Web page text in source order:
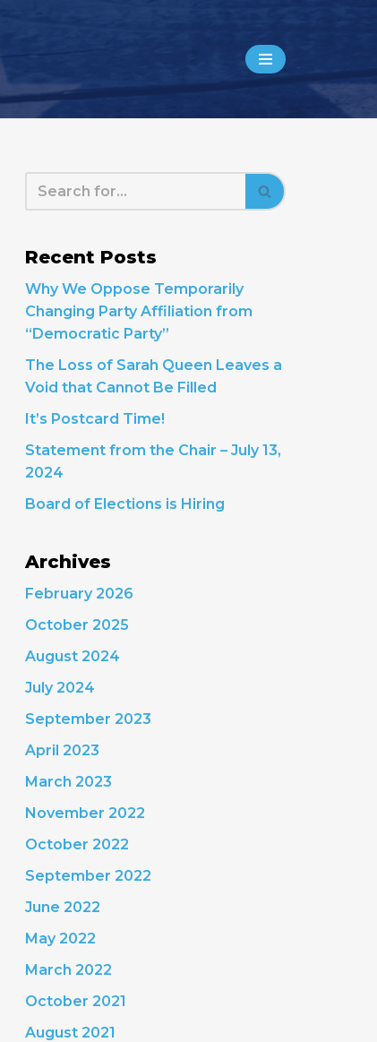
Recent Posts
Why We Oppose Temporarily
Changing Party Affiliation from
“Democratic Party”
The Loss of Sarah Queen Leaves a
Void that Cannot Be Filled
It’s Postcard Time!
Statement from the Chair – July 13,
2024
Board of Elections is Hiring
Archives
February 2026
October 2025
August 2024
July 2024
September 2023
April 2023
March 2023
November 2022
October 2022
September 2022
June 2022
May 2022
March 2022
October 2021
August 2021